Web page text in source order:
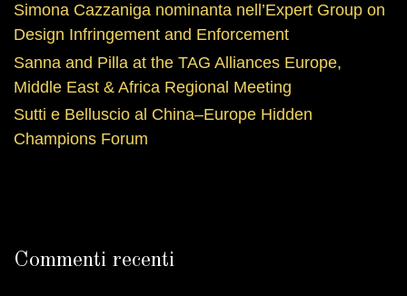
Simona Cazzaniga nominanta nell’Expert Group on
Design Infringement and Enforcement
Sanna and Pilla at the TAG Alliances Europe,
Middle East & Africa Regional Meeting
Sutti e Belluscio al China–Europe Hidden
Champions Forum
Commenti recenti